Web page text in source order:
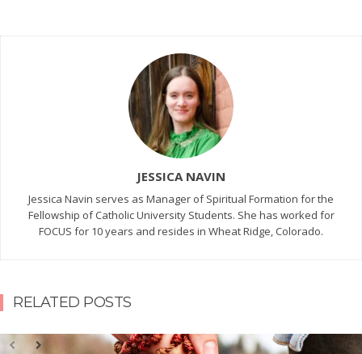
JESSICA NAVIN
Jessica Navin serves as Manager of Spiritual Formation for the
Fellowship of Catholic University Students. She has worked for
FOCUS for 10 years and resides in Wheat Ridge, Colorado.
RELATED POSTS